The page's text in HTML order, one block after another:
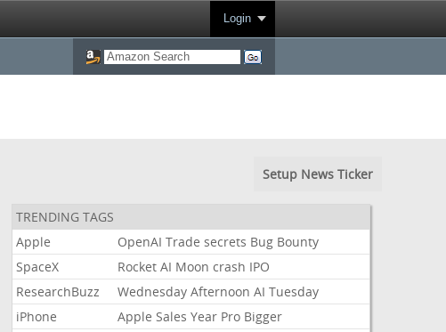
Login
Setup News Ticker
TRENDING TAGS
Apple
OpenAI Trade secrets Bug Bounty
SpaceX
Rocket AI Moon crash IPO
ResearchBuzz
Wednesday Afternoon AI Tuesday
iPhone
Apple Sales Year Pro Bigger